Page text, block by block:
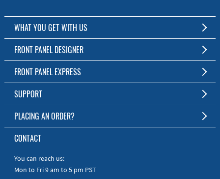
WHAT YOU GET WITH US
Customized Front Panel and Enclosure Production
No Production Minimum
Free Software
Short Production Time
Personal Customer Service
RoHS & REACH
FRONT PANEL DESIGNER
The Free Software for Custom Front Panels and Enclosures
Download FPD Here
FRONT PANEL EXPRESS
About Us
SUPPORT
FAQ
Online Help
Manuals
Quick Guides
PLACING AN ORDER?
To the Webshop
CONTACT
You can reach us:
Mon to Fri 9 am to 5 pm PST